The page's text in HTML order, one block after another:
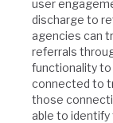
user
discharge to
agencies can
referrals
functionality to
connected to
those
able to